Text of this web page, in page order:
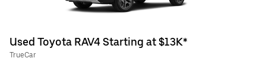
Used Toyota RAV4 Starting at $13K*
TrueCar